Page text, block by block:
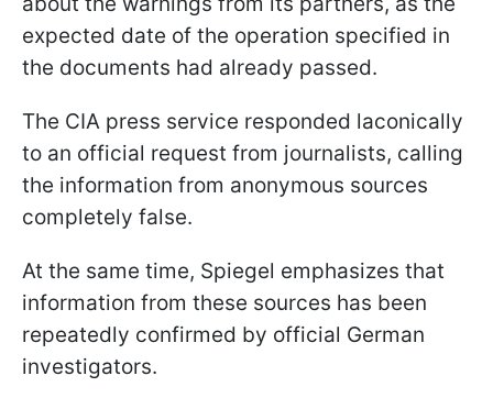
expected date of the operation specified in
the documents had already passed.
The CIA press service responded laconically
to an official request from journalists, calling
the information from anonymous sources
completely false.
At the same time, Spiegel emphasizes that
information from these sources has been
repeatedly confirmed by official German
investigators.